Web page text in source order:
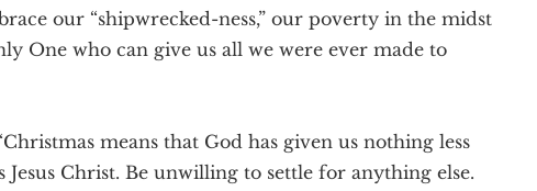
our “shipwrecked-ness,” our poverty in the midst
One who can give us all we were ever made to
means that God has given us nothing less
Christ. Be unwilling to settle for anything else.